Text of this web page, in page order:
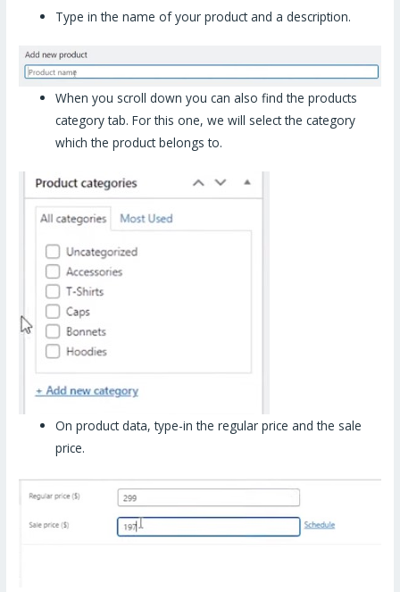
Type in the name of your product and a description.
When you scroll down you can also find the products
category tab. For this one, we will select the category
which the product belongs to.
On product data, type-in the regular price and the sale
price.